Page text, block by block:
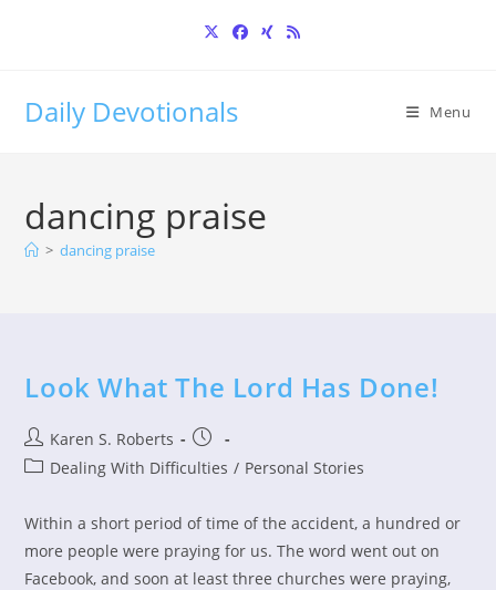
Daily Devotionals Menu
dancing praise
> dancing praise
Look What The Lord Has Done!
Post
author:
Karen S. Roberts
Post
published:
PostDealing With Difficulties / Personal Stories
Within a short period of time of the accident, a hundred or
more people were praying for us. The word went out on
Facebook, and soon at least three churches were praying,